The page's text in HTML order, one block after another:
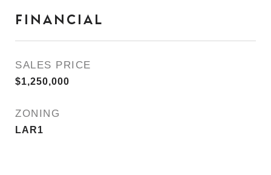
FINANCIAL
SALES PRICE
$1,250,000
ZONING
LAR1